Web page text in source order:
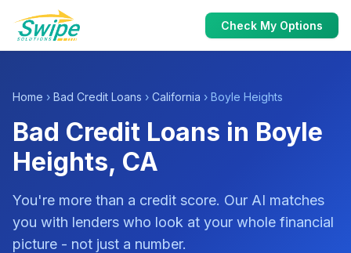
Check My Options
Home › Bad Credit Loans › California › Boyle Heights
Bad Credit Loans in Boyle
Heights, CA
You're more than a credit score. Our AI matches
you with lenders who look at your whole financial
picture - not just a number.